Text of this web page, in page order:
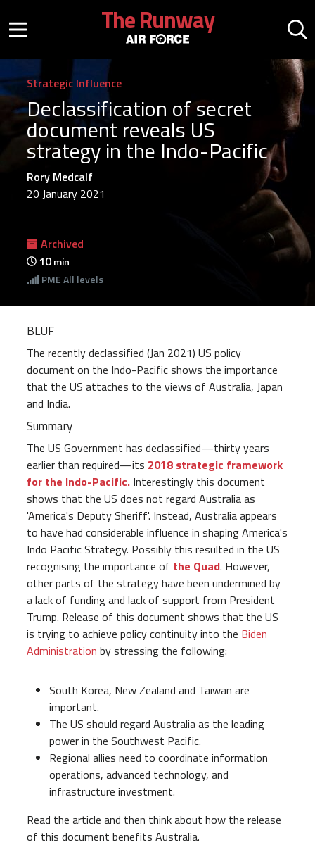
Mobile menu button
The Runway
Strategic Influence
Declassification of secret
document reveals US
strategy in the Indo-Pacific
Rory Medcalf
20 January 2021
Archived
10min
PMEAll levels
BLUF
The recently declassified (Jan 2021) US policy
document on the Indo-Pacific shows the importance
that the US attaches to the views of Australia, Japan
and India.
Summary
The US Government has declassified—thirty years
earlier than required—its 2018 strategic framework
for the Indo-Pacific. Interestingly this document
shows that the US does not regard Australia as
'America's Deputy Sheriff'. Instead, Australia appears
to have had considerable influence in shaping America's
Indo Pacific Strategy. Possibly this resulted in the US
recognising the importance of the Quad. However,
other parts of the strategy have been undermined by
a lack of funding and lack of support from President
Trump. Release of this document shows that the US
is trying to achieve policy continuity into the Biden
Administration by stressing the following:
South Korea, New Zealand and Taiwan are
important.
The US should regard Australia as the leading
power in the Southwest Pacific.
Regional allies need to coordinate information
operations, advanced technology, and
infrastructure investment.
Read the article and then think about how the release
of this document benefits Australia.